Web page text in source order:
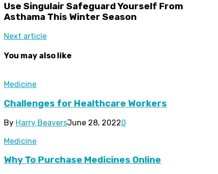
Use Singulair Safeguard Yourself From
Asthama This Winter Season
Next article
You may also like
Medicine
Challenges for Healthcare Workers
By Harry BeaversJune 28, 20220
Medicine
Why To Purchase Medicines Online